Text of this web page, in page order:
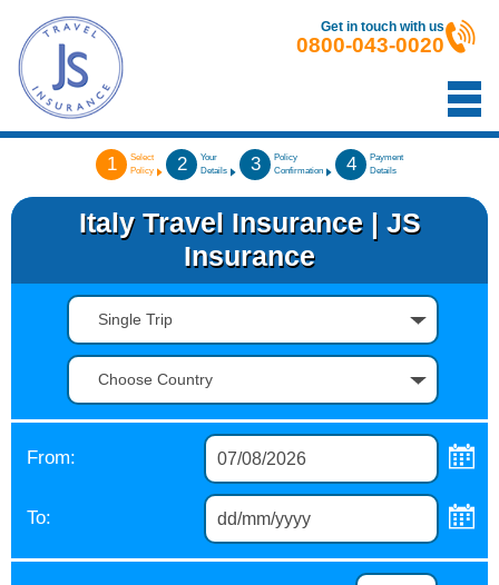
Get in touch with us
0800-043-0020
1
Select
Policy
2
Your
Details
3
Policy
Confirmation
4
Payment
Details
Italy Travel Insurance | JS
Insurance
Single Trip
Choose Country
From:
To: